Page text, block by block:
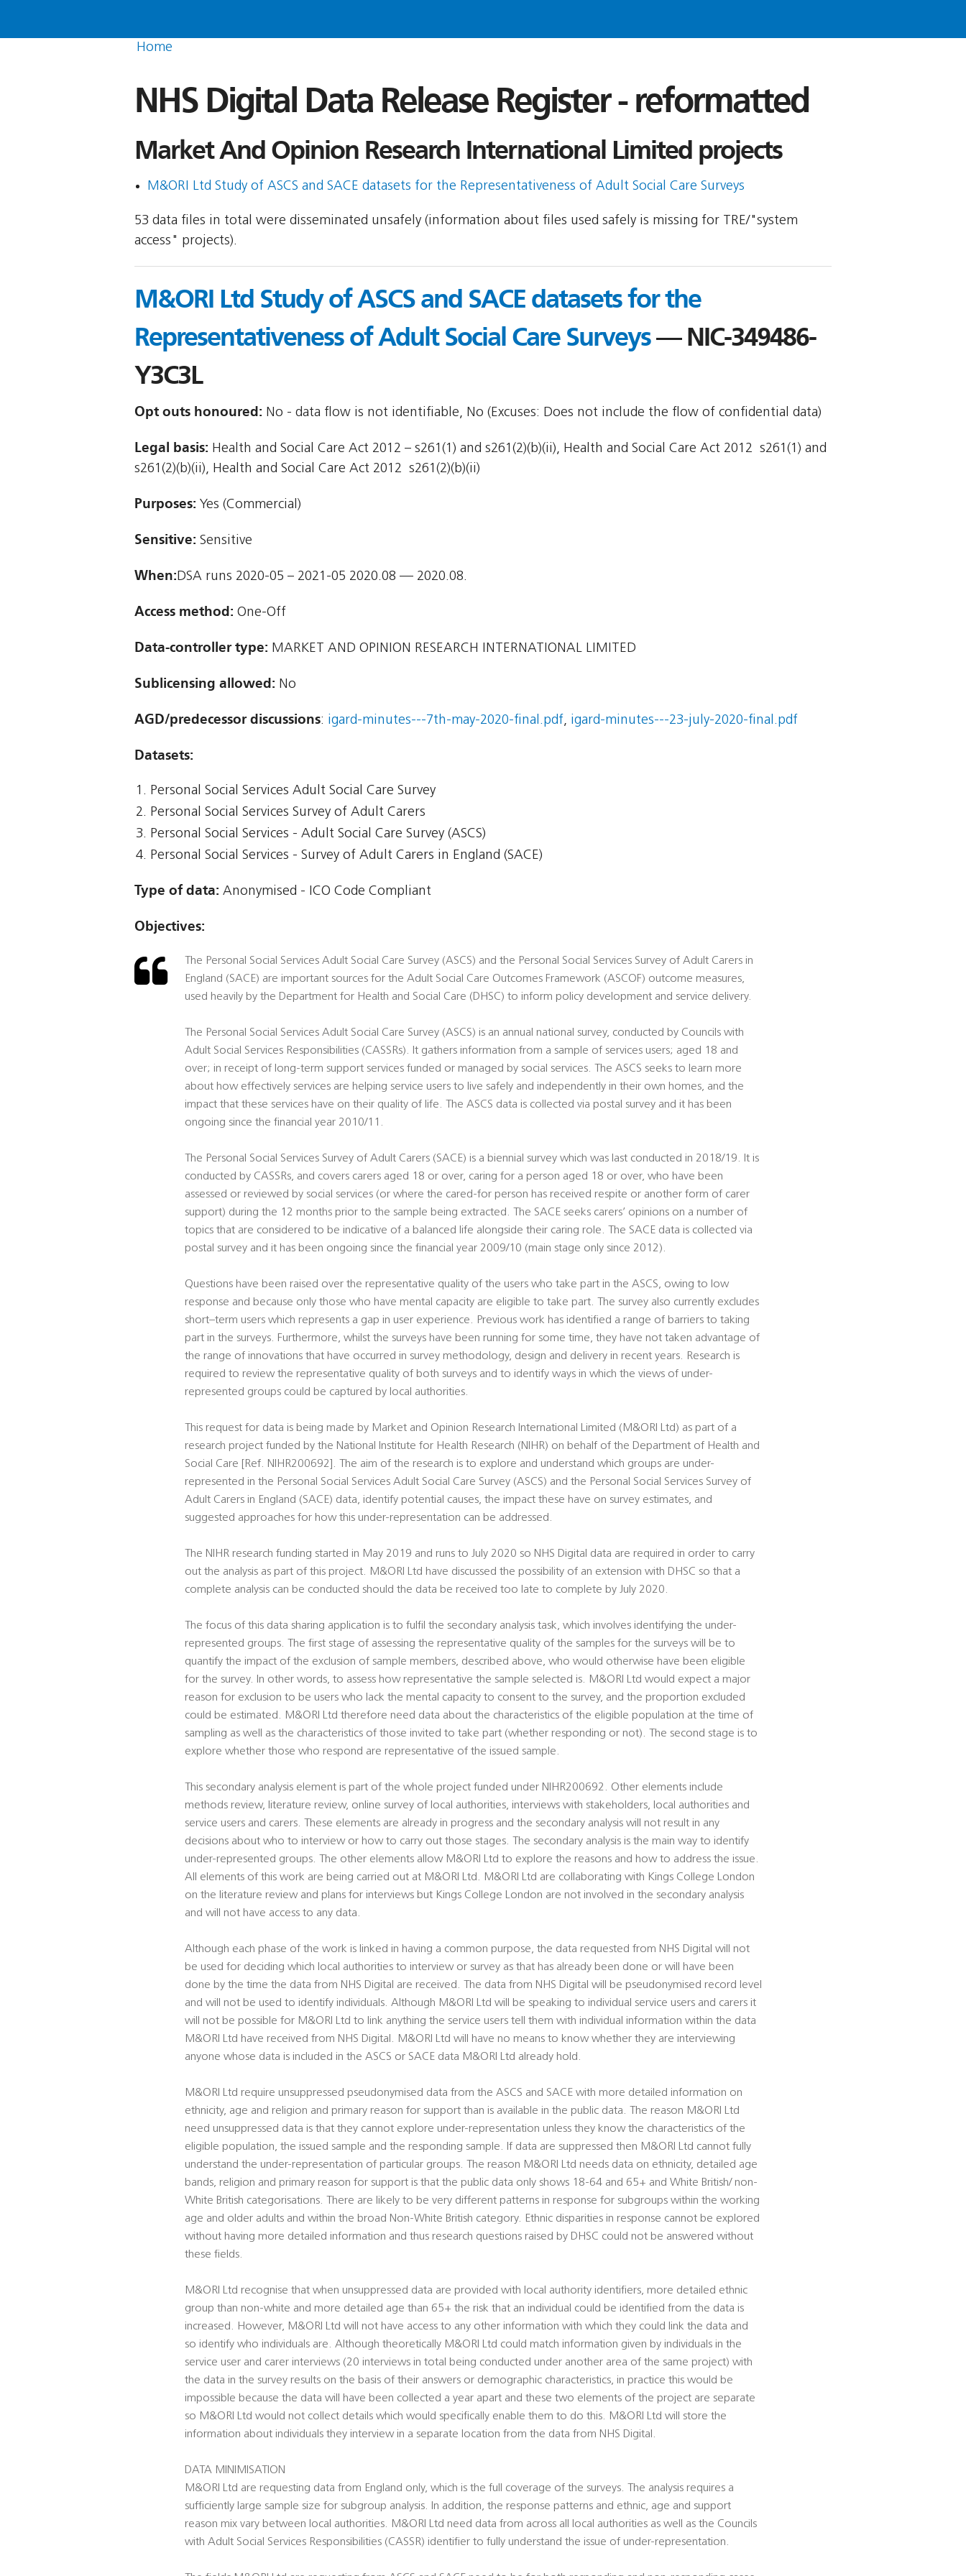
Home
NHS Digital Data Release Register - reformatted
Market And Opinion Research International Limited projects
M&ORI Ltd Study of ASCS and SACE datasets for the Representativeness of Adult Social Care Surveys
53 data files in total were disseminated unsafely (information about files used safely is missing for TRE/"system
access" projects).
M&ORI Ltd Study of ASCS and SACE datasets for the
Representativeness of Adult Social Care Surveys— NIC-349486-
Y3C3L
Opt outs honoured: No - data flow is not identifiable, No (Excuses: Does not include the flow of confidential data)
Legal basis: Health and Social Care Act 2012 – s261(1) and s261(2)(b)(ii), Health and Social Care Act 2012  s261(1) and
s261(2)(b)(ii), Health and Social Care Act 2012  s261(2)(b)(ii)
Purposes: Yes (Commercial)
Sensitive: Sensitive
When:DSA runs 2020-05 – 2021-05 2020.08 — 2020.08.
Access method: One-Off
Data-controller type: MARKET AND OPINION RESEARCH INTERNATIONAL LIMITED
Sublicensing allowed: No
AGD/predecessor discussions: igard-minutes---7th-may-2020-final.pdf, igard-minutes---23-july-2020-final.pdf
Datasets:
Personal Social Services Adult Social Care Survey
Personal Social Services Survey of Adult Carers
Personal Social Services - Adult Social Care Survey (ASCS)
Personal Social Services - Survey of Adult Carers in England (SACE)
Type of data: Anonymised - ICO Code Compliant
Objectives:
The Personal Social Services Adult Social Care Survey (ASCS) and the Personal Social Services Survey of Adult Carers in
England (SACE) are important sources for the Adult Social Care Outcomes Framework (ASCOF) outcome measures,
used heavily by the Department for Health and Social Care (DHSC) to inform policy development and service delivery.
The Personal Social Services Adult Social Care Survey (ASCS) is an annual national survey, conducted by Councils with
Adult Social Services Responsibilities (CASSRs). It gathers information from a sample of services users; aged 18 and
over; in receipt of long-term support services funded or managed by social services. The ASCS seeks to learn more
about how effectively services are helping service users to live safely and independently in their own homes, and the
impact that these services have on their quality of life. The ASCS data is collected via postal survey and it has been
ongoing since the financial year 2010/11.
The Personal Social Services Survey of Adult Carers (SACE) is a biennial survey which was last conducted in 2018/19. It is
conducted by CASSRs, and covers carers aged 18 or over, caring for a person aged 18 or over, who have been
assessed or reviewed by social services (or where the cared-for person has received respite or another form of carer
support) during the 12 months prior to the sample being extracted. The SACE seeks carers’ opinions on a number of
topics that are considered to be indicative of a balanced life alongside their caring role. The SACE data is collected via
postal survey and it has been ongoing since the financial year 2009/10 (main stage only since 2012).
Questions have been raised over the representative quality of the users who take part in the ASCS, owing to low
response and because only those who have mental capacity are eligible to take part. The survey also currently excludes
short–term users which represents a gap in user experience. Previous work has identified a range of barriers to taking
part in the surveys. Furthermore, whilst the surveys have been running for some time, they have not taken advantage of
the range of innovations that have occurred in survey methodology, design and delivery in recent years. Research is
required to review the representative quality of both surveys and to identify ways in which the views of under-
represented groups could be captured by local authorities.
This request for data is being made by Market and Opinion Research International Limited (M&ORI Ltd) as part of a
research project funded by the National Institute for Health Research (NIHR) on behalf of the Department of Health and
Social Care [Ref. NIHR200692]. The aim of the research is to explore and understand which groups are under-
represented in the Personal Social Services Adult Social Care Survey (ASCS) and the Personal Social Services Survey of
Adult Carers in England (SACE) data, identify potential causes, the impact these have on survey estimates, and
suggested approaches for how this under-representation can be addressed.
The NIHR research funding started in May 2019 and runs to July 2020 so NHS Digital data are required in order to carry
out the analysis as part of this project. M&ORI Ltd have discussed the possibility of an extension with DHSC so that a
complete analysis can be conducted should the data be received too late to complete by July 2020.
The focus of this data sharing application is to fulfil the secondary analysis task, which involves identifying the under-
represented groups. The first stage of assessing the representative quality of the samples for the surveys will be to
quantify the impact of the exclusion of sample members, described above, who would otherwise have been eligible
for the survey. In other words, to assess how representative the sample selected is. M&ORI Ltd would expect a major
reason for exclusion to be users who lack the mental capacity to consent to the survey, and the proportion excluded
could be estimated. M&ORI Ltd therefore need data about the characteristics of the eligible population at the time of
sampling as well as the characteristics of those invited to take part (whether responding or not). The second stage is to
explore whether those who respond are representative of the issued sample.
This secondary analysis element is part of the whole project funded under NIHR200692. Other elements include
methods review, literature review, online survey of local authorities, interviews with stakeholders, local authorities and
service users and carers. These elements are already in progress and the secondary analysis will not result in any
decisions about who to interview or how to carry out those stages. The secondary analysis is the main way to identify
under-represented groups. The other elements allow M&ORI Ltd to explore the reasons and how to address the issue.
All elements of this work are being carried out at M&ORI Ltd. M&ORI Ltd are collaborating with Kings College London
on the literature review and plans for interviews but Kings College London are not involved in the secondary analysis
and will not have access to any data.
Although each phase of the work is linked in having a common purpose, the data requested from NHS Digital will not
be used for deciding which local authorities to interview or survey as that has already been done or will have been
done by the time the data from NHS Digital are received. The data from NHS Digital will be pseudonymised record level
and will not be used to identify individuals. Although M&ORI Ltd will be speaking to individual service users and carers it
will not be possible for M&ORI Ltd to link anything the service users tell them with individual information within the data
M&ORI Ltd have received from NHS Digital. M&ORI Ltd will have no means to know whether they are interviewing
anyone whose data is included in the ASCS or SACE data M&ORI Ltd already hold.
M&ORI Ltd require unsuppressed pseudonymised data from the ASCS and SACE with more detailed information on
ethnicity, age and religion and primary reason for support than is available in the public data. The reason M&ORI Ltd
need unsuppressed data is that they cannot explore under-representation unless they know the characteristics of the
eligible population, the issued sample and the responding sample. If data are suppressed then M&ORI Ltd cannot fully
understand the under-representation of particular groups. The reason M&ORI Ltd needs data on ethnicity, detailed age
bands, religion and primary reason for support is that the public data only shows 18-64 and 65+ and White British/ non-
White British categorisations. There are likely to be very different patterns in response for subgroups within the working
age and older adults and within the broad Non-White British category. Ethnic disparities in response cannot be explored
without having more detailed information and thus research questions raised by DHSC could not be answered without
these fields.
M&ORI Ltd recognise that when unsuppressed data are provided with local authority identifiers, more detailed ethnic
group than non-white and more detailed age than 65+ the risk that an individual could be identified from the data is
increased. However, M&ORI Ltd will not have access to any other information with which they could link the data and
so identify who individuals are. Although theoretically M&ORI Ltd could match information given by individuals in the
service user and carer interviews (20 interviews in total being conducted under another area of the same project) with
the data in the survey results on the basis of their answers or demographic characteristics, in practice this would be
impossible because the data will have been collected a year apart and these two elements of the project are separate
so M&ORI Ltd would not collect details which would specifically enable them to do this. M&ORI Ltd will store the
information about individuals they interview in a separate location from the data from NHS Digital.
DATA MINIMISATION
M&ORI Ltd are requesting data from England only, which is the full coverage of the surveys. The analysis requires a
sufficiently large sample size for subgroup analysis. In addition, the response patterns and ethnic, age and support
reason mix vary between local authorities. M&ORI Ltd need data from across all local authorities as well as the Councils
with Adult Social Services Responsibilities (CASSR) identifier to fully understand the issue of under-representation.